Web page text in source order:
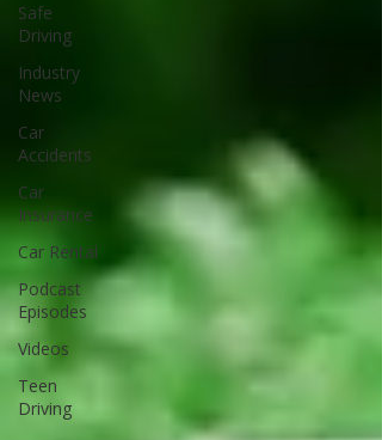
Safe
Driving
Industry
News
Car
Accidents
Car
Insurance
Car Rental
Podcast
Episodes
Videos
Teen
Driving